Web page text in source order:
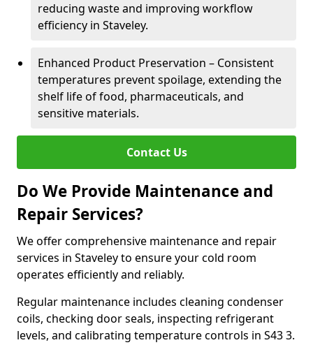
reducing waste and improving workflow
efficiency in Staveley.
Enhanced Product Preservation – Consistent
temperatures prevent spoilage, extending the
shelf life of food, pharmaceuticals, and
sensitive materials.
Contact Us
Do We Provide Maintenance and
Repair Services?
We offer comprehensive maintenance and repair
services in Staveley to ensure your cold room
operates efficiently and reliably.
Regular maintenance includes cleaning condenser
coils, checking door seals, inspecting refrigerant
levels, and calibrating temperature controls in S43 3.